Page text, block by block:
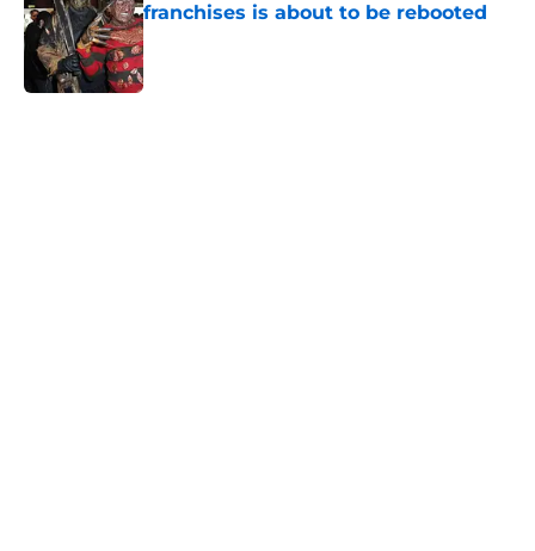
franchises is about to be rebooted
Published by on Invalid Date